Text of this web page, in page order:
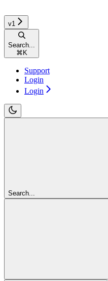
v1
Search...
⌘ K
Support
Login
Login
Search...